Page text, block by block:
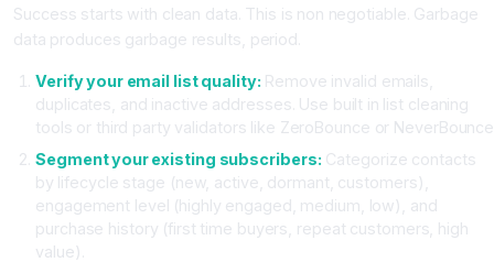
Success starts with clean data. This is non negotiable. Garbage
data produces garbage results, period.
Verify your email list quality: Remove invalid emails,
duplicates, and inactive addresses. Use built in list cleaning
tools or third party validators like ZeroBounce or
Segment your existing subscribers: Categorize contacts
by lifecycle stage (new, active, dormant, customers),
engagement level (highly engaged, medium, low), and
purchase history (first time buyers, repeat customers, high
value).